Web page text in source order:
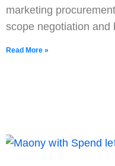
marketing
scope negotiation and
Read More »